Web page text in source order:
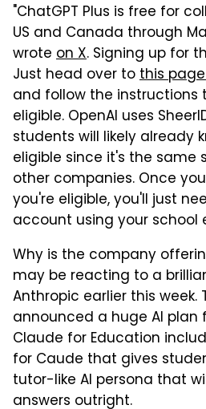
"ChatGPT Plus is free for
US and Canada through
wrote on X. Signing up for
Just head over tothis
and follow the instructions
eligible. OpenAI uses
students will likely already
eligible since it's the same
other companies. Once
you're eligible, you'll just
account using your school
Why is the company
may be reacting to a
Anthropic earlier this week.
announced a huge AI plan
Claude for Education
for Caude that gives
tutor-like AI persona that
answers outright.